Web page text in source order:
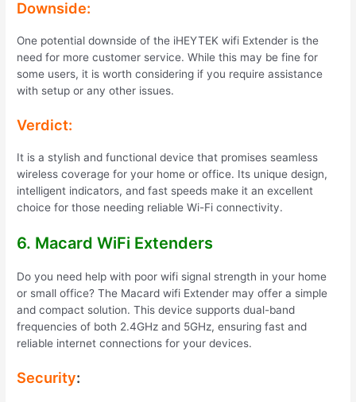
Downside:
One potential downside of the iHEYTEK wifi Extender is the
need for more customer service. While this may be fine for
some users, it is worth considering if you require assistance
with setup or any other issues.
Verdict:
It is a stylish and functional device that promises seamless
wireless coverage for your home or office. Its unique design,
intelligent indicators, and fast speeds make it an excellent
choice for those needing reliable Wi-Fi connectivity.
6. Macard WiFi Extenders
Do you need help with poor wifi signal strength in your home
or small office? The Macard wifi Extender may offer a simple
and compact solution. This device supports dual-band
frequencies of both 2.4GHz and 5GHz, ensuring fast and
reliable internet connections for your devices.
Security: